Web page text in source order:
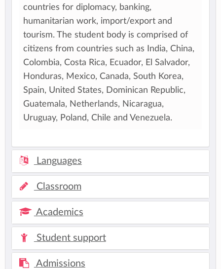
countries for diplomacy, banking,
humanitarian work, import/export and
tourism. The student body is comprised of
citizens from countries such as India, China,
Colombia, Costa Rica, Ecuador, El Salvador,
Honduras, Mexico, Canada, South Korea,
Spain, United States, Dominican Republic,
Guatemala, Netherlands, Nicaragua,
Uruguay, Poland, Chile and Venezuela.
Languages
Classroom
Academics
Student support
Admissions